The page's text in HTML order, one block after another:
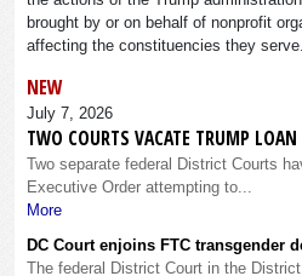
brought by or on behalf of nonprofit
affecting the constituencies they serve.
NEW
July 7, 2026
TWO COURTS VACATE TRUMP
Two separate federal District Courts
Executive Order attempting to...
More
DC Court enjoins FTC transgender
The federal District Court in the